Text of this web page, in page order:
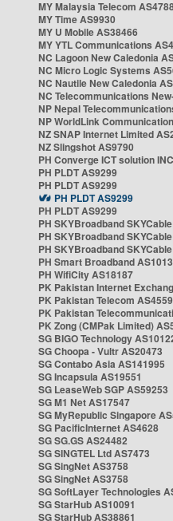
MY Malaysia Telecom
MY Time AS9930
MY U Mobile AS38466
MY YTL Communications
NC Lagoon New Caledonia
NC Micro Logic Systems
NC Nautile New Caledonia
NC Telecommunications
NP Nepal
NP WorldLink
NZ SNAP Internet Limited
NZ Slingshot AS9790
PH Converge ICT solution
PH PLDT AS9299
PH PLDT AS9299
PH PLDT AS9299
PH PLDT AS9299
PH SKYBroadband
PH SKYBroadband
PH SKYBroadband
PH Smart Broadband
PH WifiCity AS18187
PK Pakistan Internet
PK Pakistan Telecom
PK Pakistan
PK Zong (CMPak Limited)
SG BIGO Technology
SG Choopa - Vultr AS20473
SG Contabo Asia AS141995
SG Incapsula AS19551
SG LeaseWeb SGP AS59253
SG M1 Net AS17547
SG MyRepublic Singapore
SG PacificInternet AS4628
SG SG.GS AS24482
SG SINGTEL Ltd AS7473
SG SingNet AS3758
SG SingNet AS3758
SG SoftLayer Technologies
SG StarHub AS10091
SG StarHub AS38861